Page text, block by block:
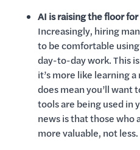
AI is raising the floor
Increasingly, hiring
to be comfortable
day-to-day work. This
it’s more like learning
does mean you’ll want
tools are being used in
news is that those who
more valuable, not less.